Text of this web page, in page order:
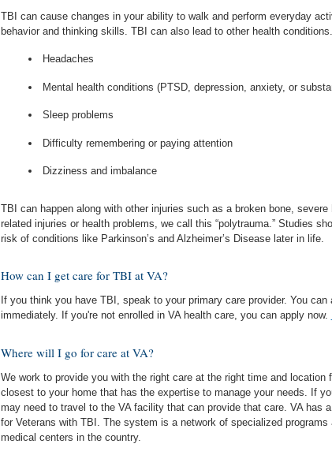
TBI can cause changes in your ability to walk and perform everyday
behavior and thinking skills. TBI can also lead to other health
Headaches
Mental health conditions (PTSD, depression, anxiety, or
Sleep problems
Difficulty remembering or paying attention
Dizziness and imbalance
TBI can happen along with other injuries such as a broken bone,
related injuries or health problems, we call this “polytrauma.” Studies
risk of conditions like Parkinson’s and Alzheimer’s Disease later in life.
How can I get care for TBI at VA?
If you think you have TBI, speak to your primary care provider. You can
immediately. If you're not enrolled in VA health care, you can apply now.
Where will I go for care at VA?
We work to provide you with the right care at the right time and
closest to your home that has the expertise to manage your needs. If
may need to travel to the VA facility that can provide that care. VA has
for Veterans with TBI. The system is a network of specialized programs
medical centers in the country.